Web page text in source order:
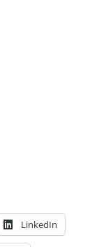
LinkedIn